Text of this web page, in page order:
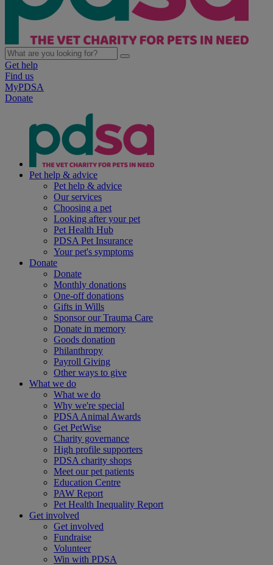
Get help
Find us
MyPDSA
Donate
Pet help & advice
Pet help & advice
Our services
Choosing a pet
Looking after your pet
Pet Health Hub
PDSA Pet Insurance
Your pet's symptoms
Donate
Donate
Monthly donations
One-off donations
Gifts in Wills
Sponsor our Trauma Care
Donate in memory
Goods donation
Philanthropy
Payroll Giving
Other ways to give
What we do
What we do
Why we're special
PDSA Animal Awards
Get PetWise
Charity governance
High profile supporters
PDSA charity shops
Meet our pet patients
Education Centre
PAW Report
Pet Health Inequality Report
Get involved
Get involved
Fundraise
Volunteer
Win with PDSA